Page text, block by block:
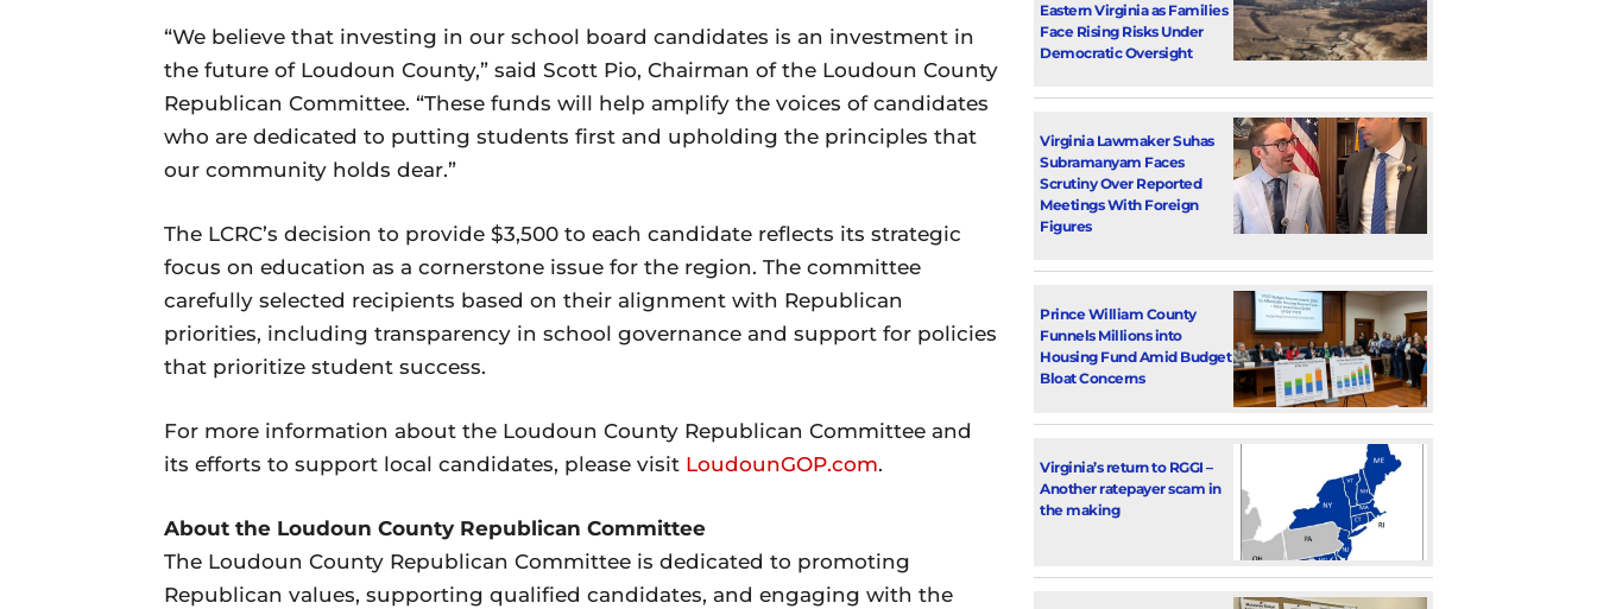
“We believe that investing in our school board candidates is an investment in
the future of Loudoun County,” said Scott Pio, Chairman of the Loudoun County
Republican Committee. “These funds will help amplify the voices of candidates
who are dedicated to putting students first and upholding the principles that
our community holds dear.”
The LCRC’s decision to provide $3,500 to each candidate reflects its strategic
focus on education as a cornerstone issue for the region. The committee
carefully selected recipients based on their alignment with Republican
priorities, including transparency in school governance and support for policies
that prioritize student success.
For more information about the Loudoun County Republican Committee and
its efforts to support local candidates, please visit LoudounGOP.com.
About the Loudoun County Republican Committee
The Loudoun County Republican Committee is dedicated to promoting
Republican values, supporting qualified candidates, and engaging with the
Eastern Virginia as Families
Face Rising Risks Under
Democratic Oversight
Virginia Lawmaker Suhas
Subramanyam Faces
Scrutiny Over Reported
Meetings With Foreign
Figures
Prince William County
Funnels Millions into
Housing Fund Amid Budget
Bloat Concerns
Virginia’s return to RGGI –
Another ratepayer scam in
the making